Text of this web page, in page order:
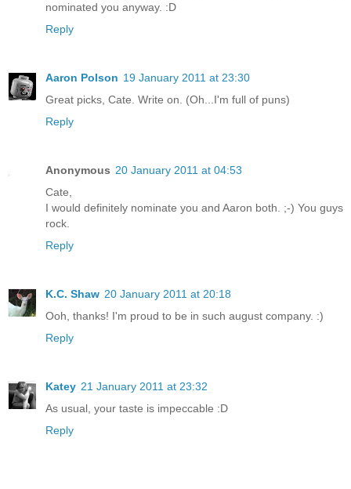
nominated you anyway. :D
Reply
Aaron Polson 19 January 2011 at 23:30
Great picks, Cate. Write on. (Oh...I'm full of puns)
Reply
Anonymous 20 January 2011 at 04:53
Cate,
I would definitely nominate you and Aaron both. ;-) You guys
rock.
Reply
K.C. Shaw 20 January 2011 at 20:18
Ooh, thanks! I'm proud to be in such august company. :)
Reply
Katey 21 January 2011 at 23:32
As usual, your taste is impeccable :D
Reply